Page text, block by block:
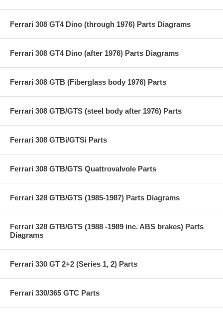
Ferrari 308 GT4 Dino (through 1976) Parts Diagrams
Ferrari 308 GT4 Dino (after 1976) Parts Diagrams
Ferrari 308 GTB (Fiberglass body 1976) Parts
Ferrari 308 GTB/GTS (steel body after 1976) Parts
Ferrari 308 GTBi/GTSi Parts
Ferrari 308 GTB/GTS Quattrovalvole Parts
Ferrari 328 GTB/GTS (1985-1987) Parts Diagrams
Ferrari 328 GTB/GTS (1988 -1989 inc. ABS brakes) Parts
Diagrams
Ferrari 330 GT 2+2 (Series 1, 2) Parts
Ferrari 330/365 GTC Parts